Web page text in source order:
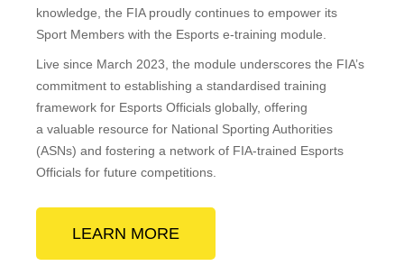
knowledge, the FIA proudly continues to empower its
Sport Members with the Esports e-training module.
Live since March 2023, the module underscores the FIA’s
commitment to establishing a standardised training
framework for Esports Officials globally, offering
a valuable resource for National Sporting Authorities
(ASNs) and fostering a network of FIA-trained Esports
Officials for future competitions.
LEARN MORE